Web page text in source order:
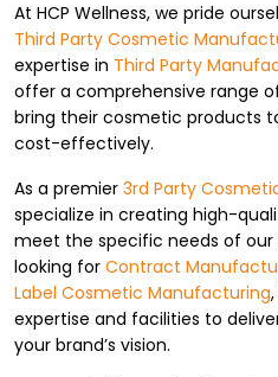
At HCP Wellness, we pride
Third Party Cosmetic
expertise in Third Party
offer a comprehensive range
bring their cosmetic products
cost-effectively.
As a premier 3rd Party
specialize in creating high-
meet the specific needs of our
looking for Contract
Label Cosmetic Manufacturing
expertise and facilities to
your brand’s vision.